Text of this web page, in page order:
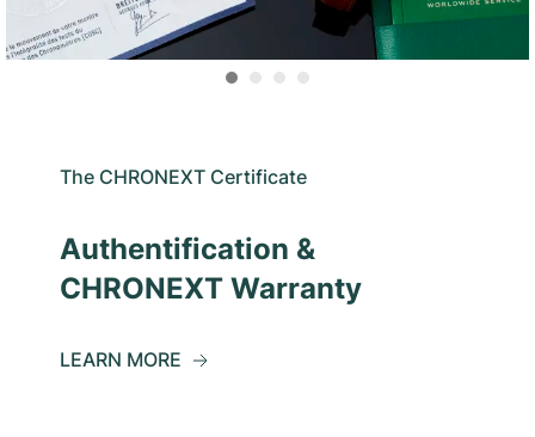
The CHRONEXT Certificate
Authentification &
CHRONEXT Warranty
LEARN MORE